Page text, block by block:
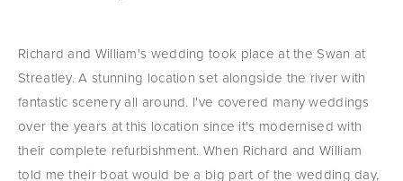
Richard and William's wedding took place at the Swan at
Streatley. A stunning location set alongside the river with
fantastic scenery all around. I've covered many weddings
over the years at this location since it's modernised with
their complete refurbishment. When Richard and William
told me their boat would be a big part of the wedding day,